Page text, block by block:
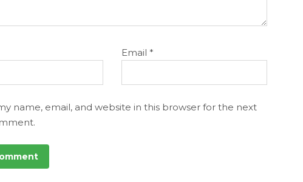
Email *
name, email, and website in this browser for the next